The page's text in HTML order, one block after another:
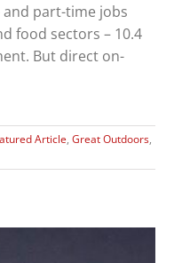
and part-time jobs
food sectors – 10.4
But direct on-
Article, Great Outdoors,